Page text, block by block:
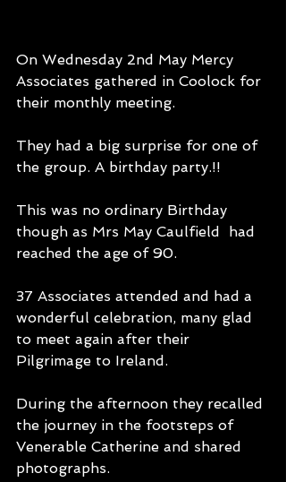
On Wednesday 2nd May Mercy
Associates gathered in Coolock for
their monthly meeting.
They had a big surprise for one of
the group. A birthday party.!!
This was no ordinary Birthday
though as Mrs May Caulfield  had
reached the age of 90.
37 Associates attended and had a
wonderful celebration, many glad
to meet again after their
Pilgrimage to Ireland.
During the afternoon they recalled
the journey in the footsteps of
Venerable Catherine and shared
photographs.